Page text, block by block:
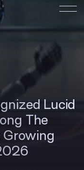
Lucid
The
Growing